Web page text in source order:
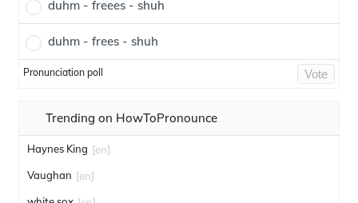
duhm - freees - shuh
duhm - frees - shuh
Pronunciation poll Vote
Trending on HowToPronounce
Haynes King [en]
Vaughan [en]